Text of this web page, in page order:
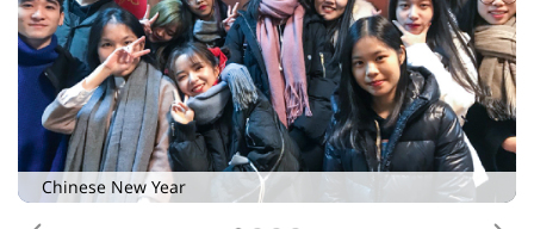
Chinese New Year